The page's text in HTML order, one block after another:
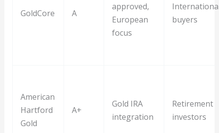
GoldCore A
approved,
European
focus
buyers
American
Hartford
Gold
A+
Gold IRA
integration
Retirement
investors